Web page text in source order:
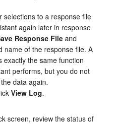
selections to a response file
again later in response
Response File and
name of the response file. A
exactly the same function
performs, but you do not
data again.
View Log.
screen, review the status of